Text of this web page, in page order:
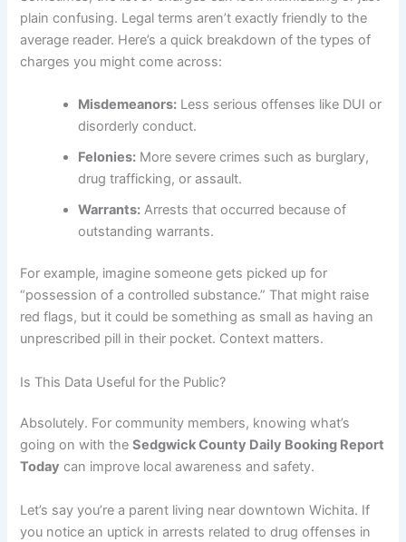
plain confusing. Legal terms aren’t exactly friendly to the
average reader. Here’s a quick breakdown of the types of
charges you might come across:
Misdemeanors: Less serious offenses like DUI or
disorderly conduct.
Felonies: More severe crimes such as burglary,
drug trafficking, or assault.
Warrants: Arrests that occurred because of
outstanding warrants.
For example, imagine someone gets picked up for
“possession of a controlled substance.” That might raise
red flags, but it could be something as small as having an
unprescribed pill in their pocket. Context matters.
Is This Data Useful for the Public?
Absolutely. For community members, knowing what’s
going on with theSedgwick County Daily Booking Report
Today can improve local awareness and safety.
Let’s say you’re a parent living near downtown Wichita. If
you notice an uptick in arrests related to drug offenses in